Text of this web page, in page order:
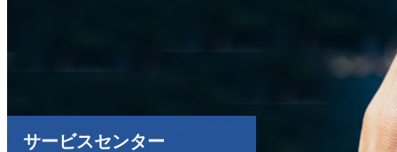
サービスセンター